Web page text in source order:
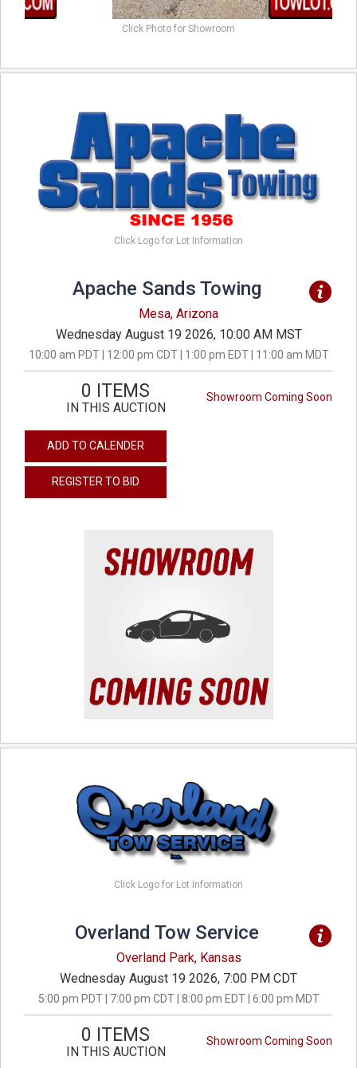
Click Photo for Showroom
Click Logo for Lot Information
Apache Sands Towing
Mesa, Arizona
Wednesday August 19 2026, 10:00 AM MST
10:00 am PDT | 12:00 pm CDT | 1:00 pm EDT | 11:00 am MDT
Showroom Coming Soon
0 ITEMS
IN THIS AUCTION
ADD TO CALENDER
REGISTER TO BID
Click Logo for Lot Information
Overland Tow Service
Overland Park, Kansas
Wednesday August 19 2026, 7:00 PM CDT
5:00 pm PDT | 7:00 pm CDT | 8:00 pm EDT | 6:00 pm MDT
Showroom Coming Soon
0 ITEMS
IN THIS AUCTION